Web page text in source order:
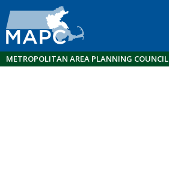
METROPOLITAN AREA PLANNING COUNCIL